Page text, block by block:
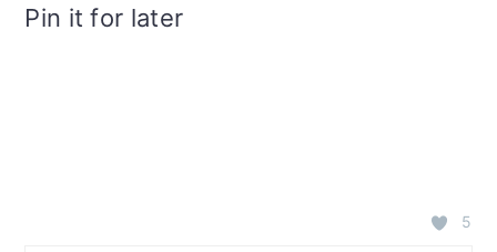
Pin it for later
5